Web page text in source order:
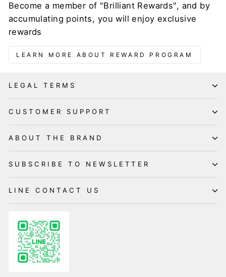
Become a member of "Brilliant Rewards", and by
accumulating points, you will enjoy exclusive
rewards
LEARN MORE ABOUT REWARD PROGRAM
LEGAL TERMS
CUSTOMER SUPPORT
ABOUT THE BRAND
SUBSCRIBE TO NEWSLETTER
LINE CONTACT US